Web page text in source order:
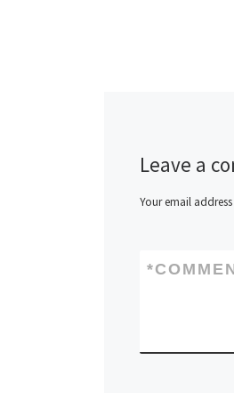
Leave a
Your email
*